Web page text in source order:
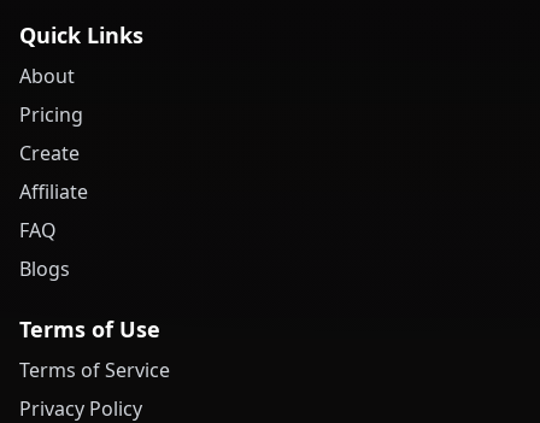
Quick Links
About
Pricing
Create
Affiliate
FAQ
Blogs
Terms of Use
Terms of Service
Privacy Policy